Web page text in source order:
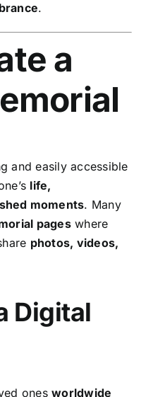
.
a
and easily accessible
life,
moments. Many
pageswhere
photos, videos,
Digital
onesworldwide